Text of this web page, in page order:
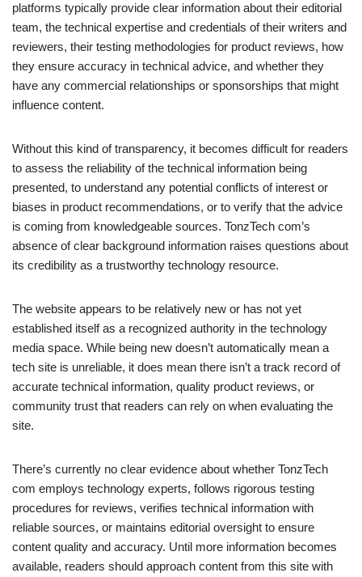
platforms typically provide clear information about their editorial
team, the technical expertise and credentials of their writers and
reviewers, their testing methodologies for product reviews, how
they ensure accuracy in technical advice, and whether they
have any commercial relationships or sponsorships that might
influence content.
Without this kind of transparency, it becomes difficult for readers
to assess the reliability of the technical information being
presented, to understand any potential conflicts of interest or
biases in product recommendations, or to verify that the advice
is coming from knowledgeable sources. TonzTech com’s
absence of clear background information raises questions about
its credibility as a trustworthy technology resource.
The website appears to be relatively new or has not yet
established itself as a recognized authority in the technology
media space. While being new doesn’t automatically mean a
tech site is unreliable, it does mean there isn’t a track record of
accurate technical information, quality product reviews, or
community trust that readers can rely on when evaluating the
site.
There’s currently no clear evidence about whether TonzTech
com employs technology experts, follows rigorous testing
procedures for reviews, verifies technical information with
reliable sources, or maintains editorial oversight to ensure
content quality and accuracy. Until more information becomes
available, readers should approach content from this site with